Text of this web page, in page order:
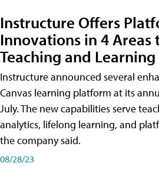
Instructure Offers
Innovations in 4 Areas
Teaching and Learning
Instructure announced several
Canvas learning platform at its
July. The new capabilities serve
analytics, lifelong learning, and
the company said.
08/28/23